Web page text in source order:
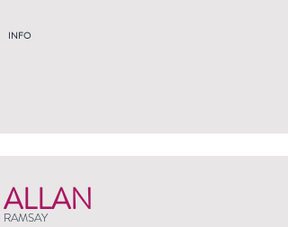
INFO
ALLAN
RAMSAY